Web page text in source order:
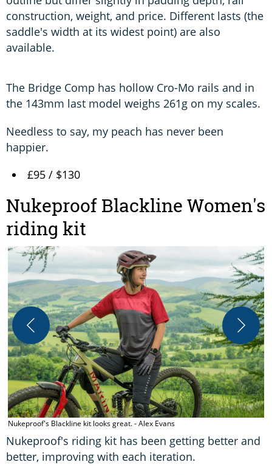
construction, weight, and price. Different lasts (the
saddle's width at its widest point) are also
available.
The Bridge Comp has hollow Cro-Mo rails and in
the 143mm last model weighs 261g on my scales.
Needless to say, my peach has never been
happier.
£95 / $130
Nukeproof Blackline Women's
riding kit
Nukeproof's Blackline kit looks great. - Alex Evans
Nukeproof's riding kit has been getting better and
better, improving with each iteration.